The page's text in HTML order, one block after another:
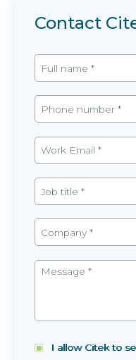
Contact
I allow Citek to